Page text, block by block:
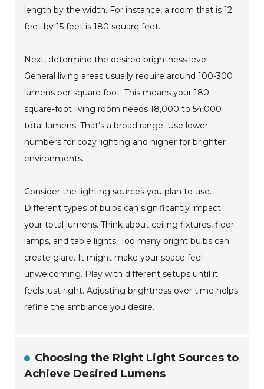
length by the width. For instance, a room that is 12
feet by 15 feet is 180 square feet.
Next, determine the desired brightness level.
General living areas usually require around 100-300
lumens per square foot. This means your 180-
square-foot living room needs 18,000 to 54,000
total lumens. That’s a broad range. Use lower
numbers for cozy lighting and higher for brighter
environments.
Consider the lighting sources you plan to use.
Different types of bulbs can significantly impact
your total lumens. Think about ceiling fixtures, floor
lamps, and table lights. Too many bright bulbs can
create glare. It might make your space feel
unwelcoming. Play with different setups until it
feels just right. Adjusting brightness over time helps
refine the ambiance you desire.
Choosing the Right Light Sources to
Achieve Desired Lumens